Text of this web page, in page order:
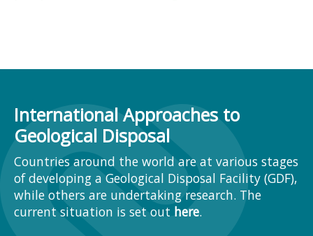
International Approaches to
Geological Disposal
Countries around the world are at various stages
of developing a Geological Disposal Facility (GDF),
while others are undertaking research. The
current situation is set outhere.